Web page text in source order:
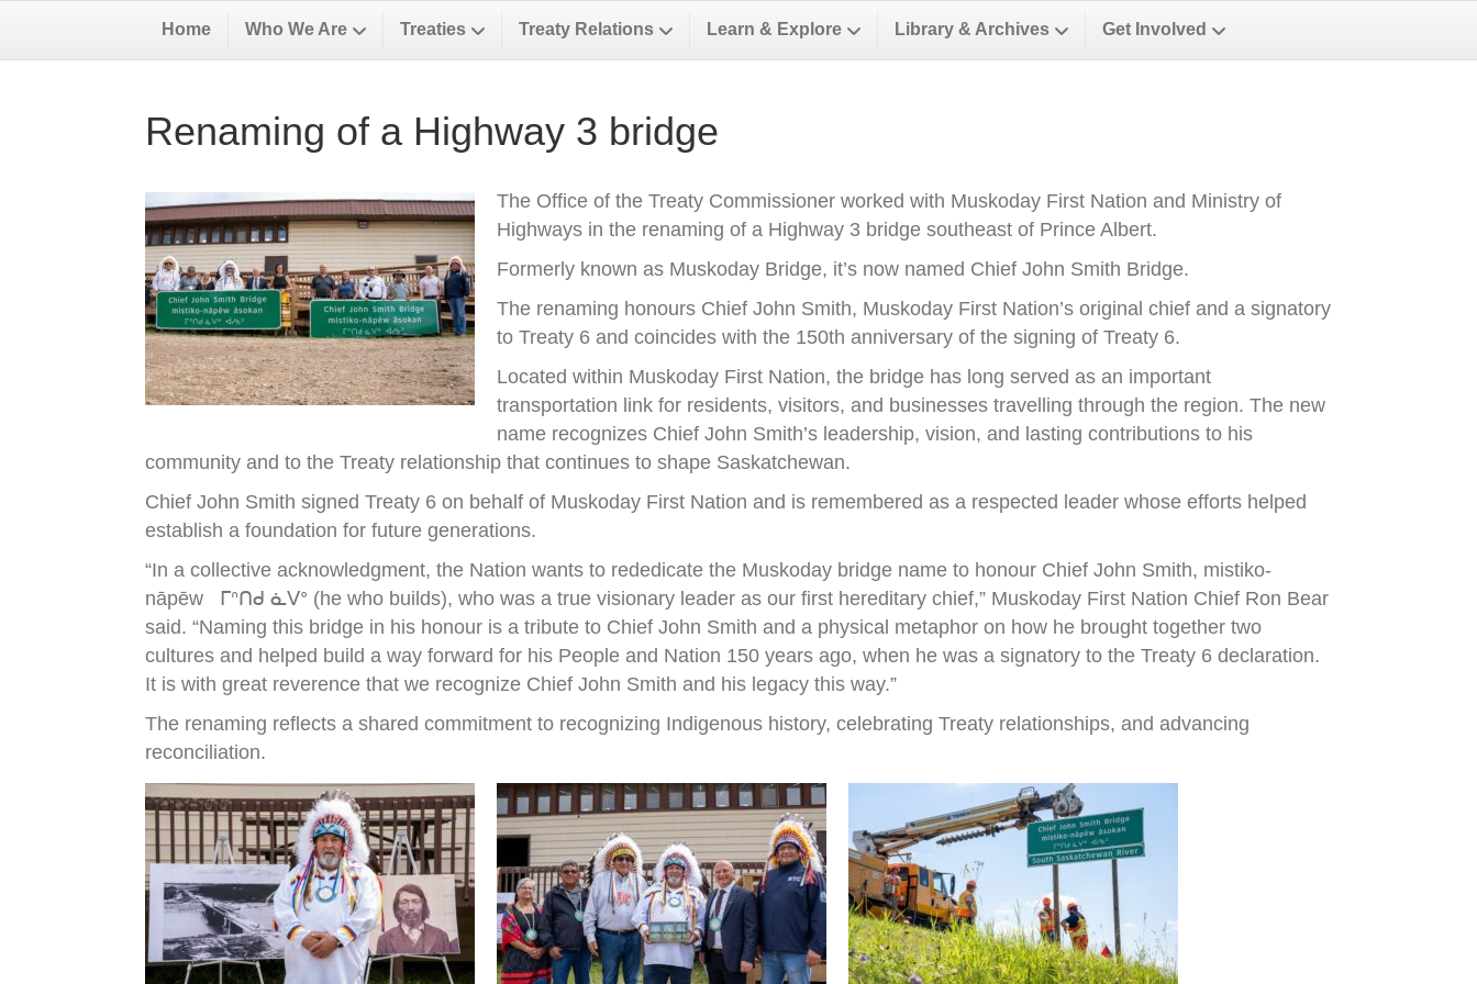
Home Who We Are Treaties Treaty Relations Learn & Explore Library & Archives Get Involved
Renaming of a Highway 3 bridge
The Office of the Treaty Commissioner worked with Muskoday First Nation and Ministry of
Highways in the renaming of a Highway 3 bridge southeast of Prince Albert.
Formerly known as Muskoday Bridge, it’s now named Chief John Smith Bridge.
The renaming honours Chief John Smith, Muskoday First Nation’s original chief and a signatory
to Treaty 6 and coincides with the 150th anniversary of the signing of Treaty 6.
Located within Muskoday First Nation, the bridge has long served as an important
transportation link for residents, visitors, and businesses travelling through the region. The new
name recognizes Chief John Smith’s leadership, vision, and lasting contributions to his
community and to the Treaty relationship that continues to shape Saskatchewan.
Chief John Smith signed Treaty 6 on behalf of Muskoday First Nation and is remembered as a respected leader whose efforts helped
establish a foundation for future generations.
“In a collective acknowledgment, the Nation wants to rededicate the Muskoday bridge name to honour Chief John Smith, mistiko-
nāpēw ᒥᐢᑎᑯ ᓈᐯᐤ (he who builds), who was a true visionary leader as our first hereditary chief,” Muskoday First Nation Chief Ron Bear
said. “Naming this bridge in his honour is a tribute to Chief John Smith and a physical metaphor on how he brought together two
cultures and helped build a way forward for his People and Nation 150 years ago, when he was a signatory to the Treaty 6 declaration.
It is with great reverence that we recognize Chief John Smith and his legacy this way.”
The renaming reflects a shared commitment to recognizing Indigenous history, celebrating Treaty relationships, and advancing
reconciliation.